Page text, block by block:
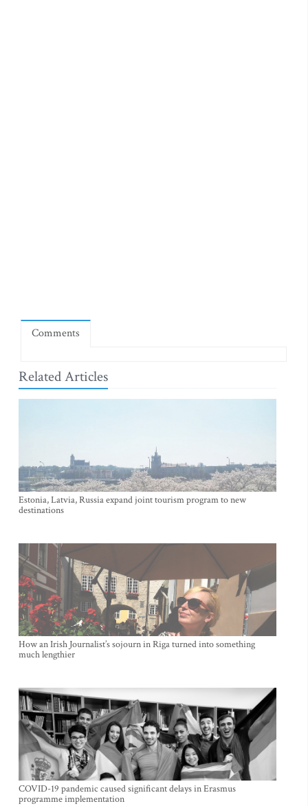
Comments
Related Articles
Estonia, Latvia, Russia expand joint tourism program to new
destinations
How an Irish Journalist’s sojourn in Riga turned into something
much lengthier
COVID-19 pandemic caused significant delays in Erasmus
programme implementation